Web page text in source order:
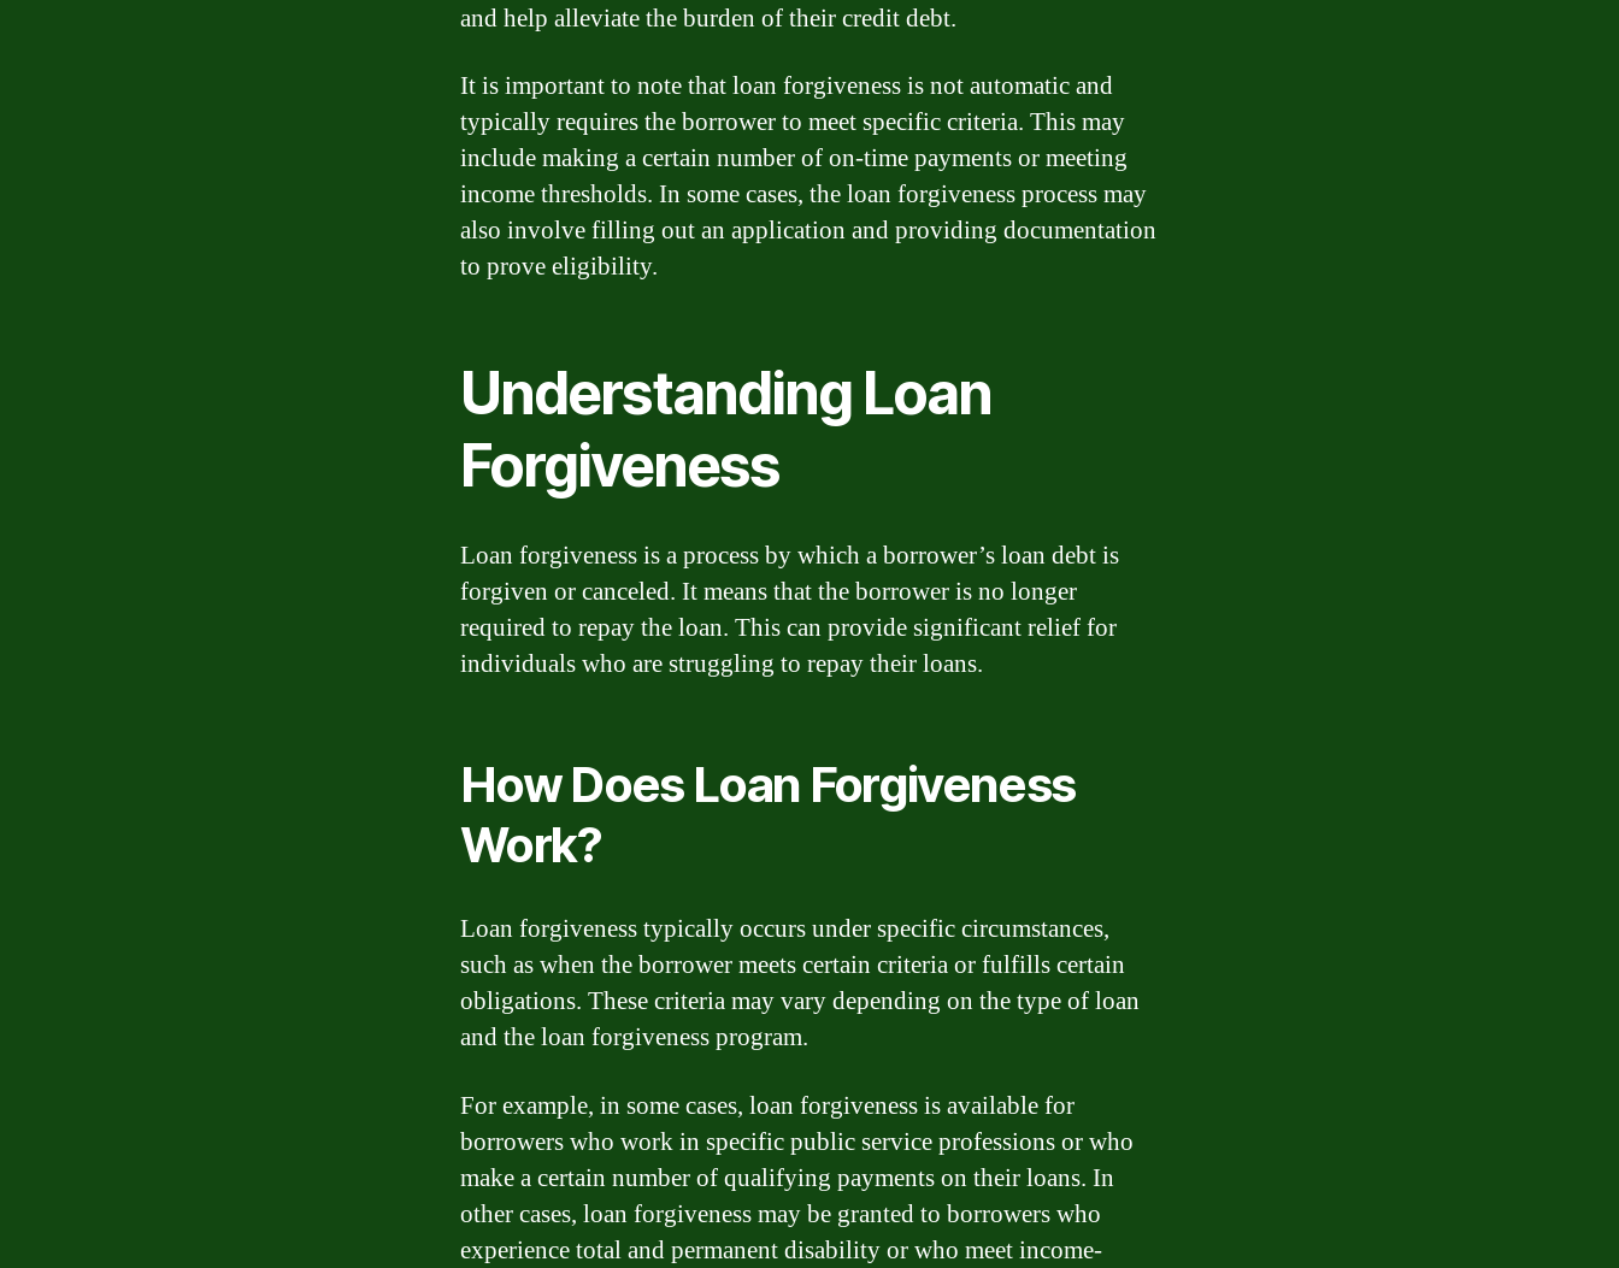
and help alleviate the burden of their credit debt.
It is important to note that loan forgiveness is not automatic and
typically requires the borrower to meet specific criteria. This may
include making a certain number of on-time payments or meeting
income thresholds. In some cases, the loan forgiveness process may
also involve filling out an application and providing documentation
to prove eligibility.
Understanding Loan
Forgiveness
Loan forgiveness is a process by which a borrower’s loan debt is
forgiven or canceled. It means that the borrower is no longer
required to repay the loan. This can provide significant relief for
individuals who are struggling to repay their loans.
How Does Loan Forgiveness
Work?
Loan forgiveness typically occurs under specific circumstances,
such as when the borrower meets certain criteria or fulfills certain
obligations. These criteria may vary depending on the type of loan
and the loan forgiveness program.
For example, in some cases, loan forgiveness is available for
borrowers who work in specific public service professions or who
make a certain number of qualifying payments on their loans. In
other cases, loan forgiveness may be granted to borrowers who
experience total and permanent disability or who meet income-